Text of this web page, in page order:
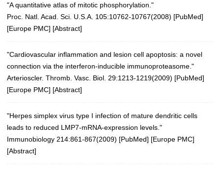
"A quantitative atlas of mitotic phosphorylation."
Proc. Natl. Acad. Sci. U.S.A. 105:10762-10767(2008) [PubMed]
[Europe PMC] [Abstract]
"Cardiovascular inflammation and lesion cell apoptosis: a novel
connection via the interferon-inducible immunoproteasome."
Arterioscler. Thromb. Vasc. Biol. 29:1213-1219(2009) [PubMed]
[Europe PMC] [Abstract]
"Herpes simplex virus type I infection of mature dendritic cells
leads to reduced LMP7-mRNA-expression levels."
Immunobiology 214:861-867(2009) [PubMed] [Europe PMC]
[Abstract]